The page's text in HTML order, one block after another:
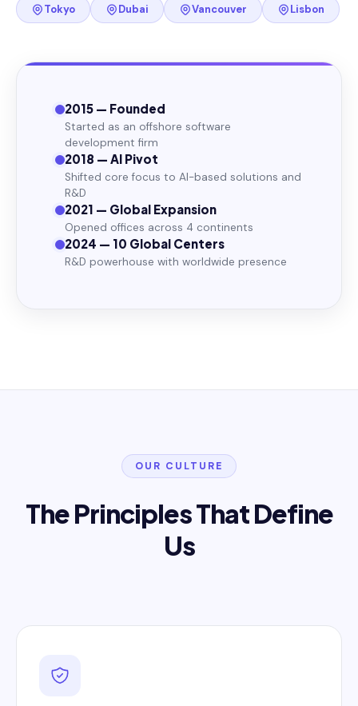
Tokyo Dubai Vancouver Lisbon
2015 — Founded
Started as an offshore software
development firm
2018 — AI Pivot
Shifted core focus to AI-based solutions and
R&D
2021 — Global Expansion
Opened offices across 4 continents
2024 — 10 Global Centers
R&D powerhouse with worldwide presence
OUR CULTURE
The Principles That Define
Us